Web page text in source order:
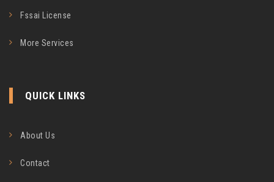
Fssai License
More Services
QUICK LINKS
About Us
Contact